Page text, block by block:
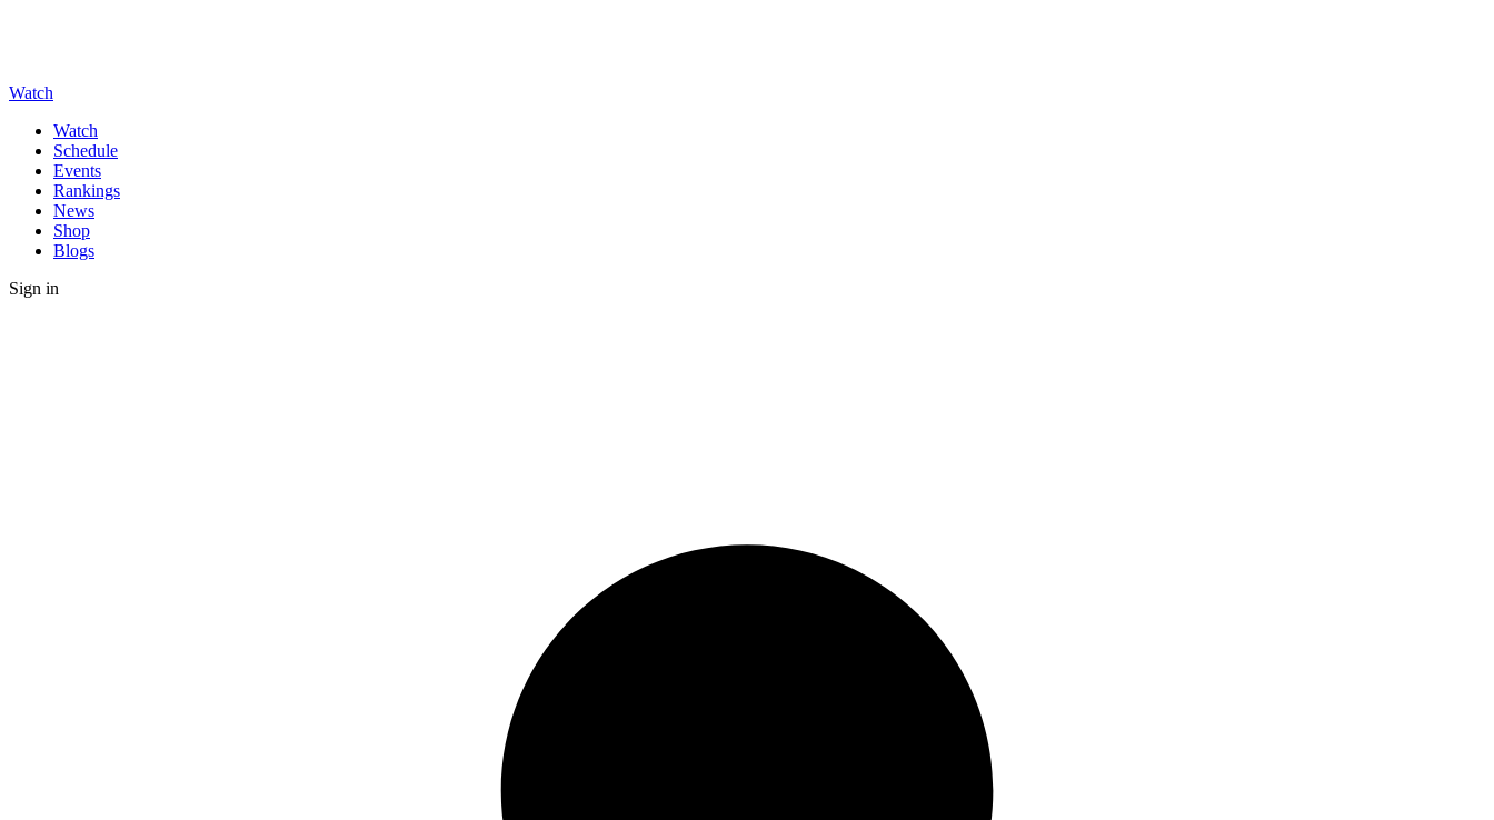
Watch
Watch
Schedule
Events
Rankings
News
Shop
Blogs
Sign in